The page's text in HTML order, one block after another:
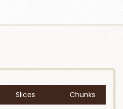
Slices Chunks